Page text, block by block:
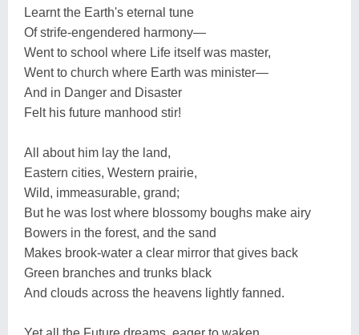
Learnt the Earth's eternal tune
Of strife-engendered harmony—
Went to school where Life itself was master,
Went to church where Earth was minister—
And in Danger and Disaster
Felt his future manhood stir!
All about him lay the land,
Eastern cities, Western prairie,
Wild, immeasurable, grand;
But he was lost where blossomy boughs make airy
Bowers in the forest, and the sand
Makes brook-water a clear mirror that gives back
Green branches and trunks black
And clouds across the heavens lightly fanned.